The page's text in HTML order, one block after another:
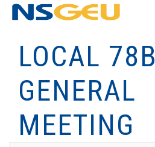
LOCAL 78B
GENERAL
MEETING